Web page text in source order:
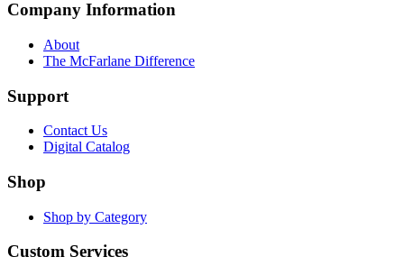
Company Information
About
The McFarlane Difference
Support
Contact Us
Digital Catalog
Shop
Shop by Category
Custom Services